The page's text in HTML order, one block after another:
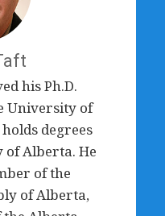
his Ph.D.
University of
degrees
Alberta. He
of the
of Alberta,